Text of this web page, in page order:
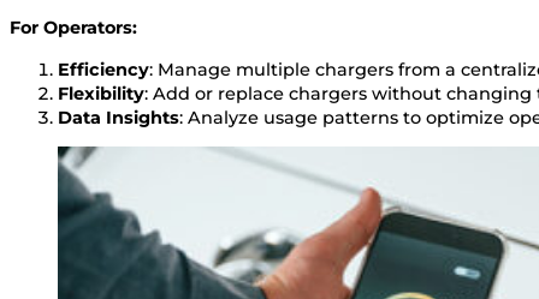
For Operators:
Efficiency: Manage multiple chargers from a
Flexibility: Add or replace chargers without changing
Data Insights: Analyze usage patterns to optimize